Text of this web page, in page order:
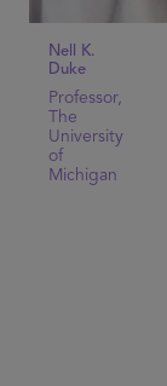
Nell K.
Duke
Professor,
The
University
of
Michigan